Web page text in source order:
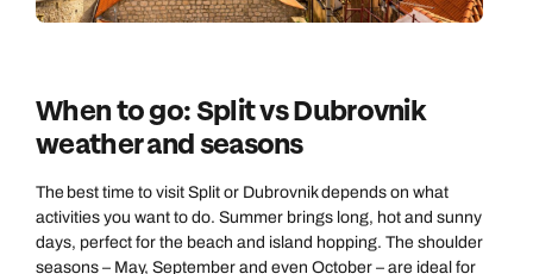
When to go: Split vs Dubrovnik
weather and seasons
The best time to visit Split or Dubrovnik depends on what
activities you want to do. Summer brings long, hot and sunny
days, perfect for the beach and island hopping. The shoulder
seasons – May, September and even October – are ideal for